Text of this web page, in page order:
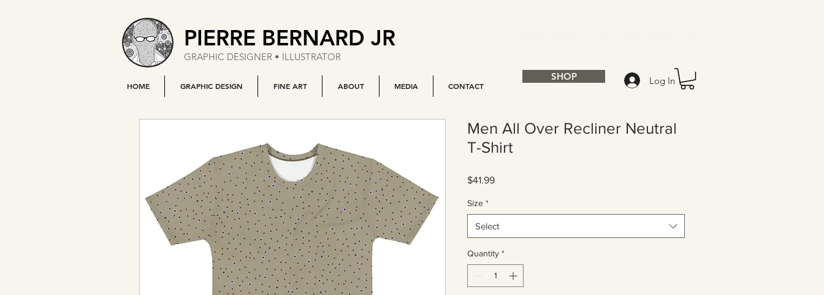
PIERRE BERNARD JR
GRAPHIC DESIGNER • ILLUSTRATOR
HOME GRAPHIC DESIGN FINE ART ABOUT MEDIA CONTACT
SHOP Log In
Men All Over Recliner Neutral
T-Shirt
$41.99Price
Size *
Select
Quantity *